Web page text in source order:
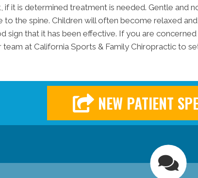
it is determined treatment is needed. Gentle and
to the spine. Children will often become relaxed
sign that it has been effective. If you are
team at California Sports & Family Chiropractic to
NEW PATIENT